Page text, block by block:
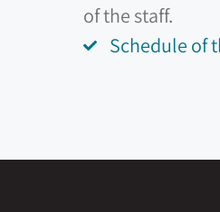
of the staff.
Schedule of